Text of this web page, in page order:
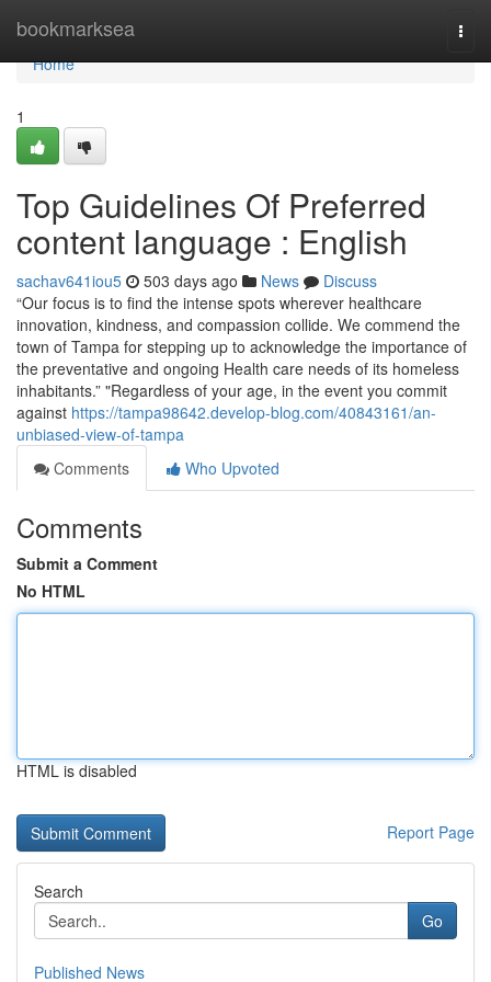
bookmarksea
Home
Home
1
Top Guidelines Of Preferred
content language : English
sachav641iou5 503 days ago News
Discuss
“Our focus is to find the intense spots wherever healthcare
innovation, kindness, and compassion collide. We commend the
town of Tampa for stepping up to acknowledge the importance of
the preventative and ongoing Health care needs of its homeless
inhabitants.” "Regardless of your age, in the event you commit
against https://tampa98642.develop-blog.com/40843161/an-
unbiased-view-of-tampa
Comments
Who Upvoted
Comments
Submit a Comment
No HTML
HTML is disabled
Report Page
Search
Go
Published News